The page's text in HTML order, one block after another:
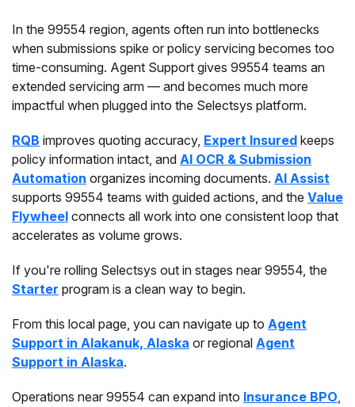
In the 99554 region, agents often run into bottlenecks
when submissions spike or policy servicing becomes too
time-consuming. Agent Support gives 99554 teams an
extended servicing arm — and becomes much more
impactful when plugged into the Selectsys platform.
RQB improves quoting accuracy, Expert Insured keeps
policy information intact, and AI OCR & Submission
Automation organizes incoming documents. AI Assist
supports 99554 teams with guided actions, and the Value
Flywheel connects all work into one consistent loop that
accelerates as volume grows.
If you're rolling Selectsys out in stages near 99554, the
Starter program is a clean way to begin.
From this local page, you can navigate up to Agent
Support in Alakanuk, Alaska or regional Agent
Support in Alaska.
Operations near 99554 can expand into Insurance BPO,